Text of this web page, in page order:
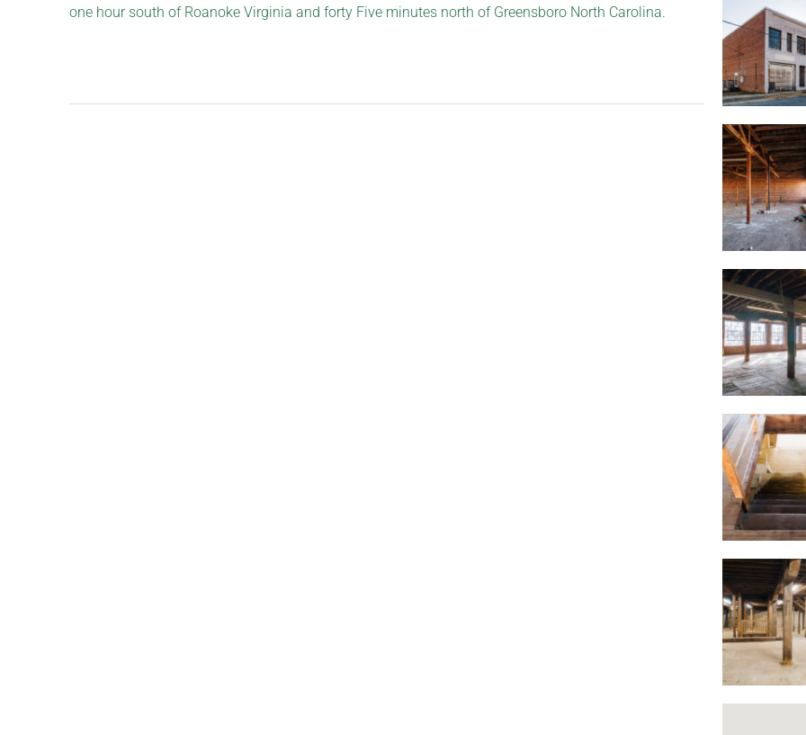
one hour south of Roanoke Virginia and forty Five minutes north of Greensboro North Carolina.